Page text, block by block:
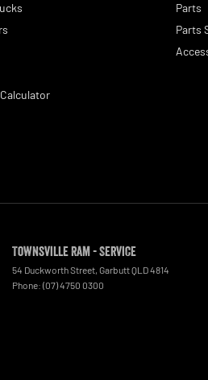
Parts
Parts
Townsville Ram - Service
54 Duckworth Street, GarbuttQLD4814
Phone: (07) 4750 0300